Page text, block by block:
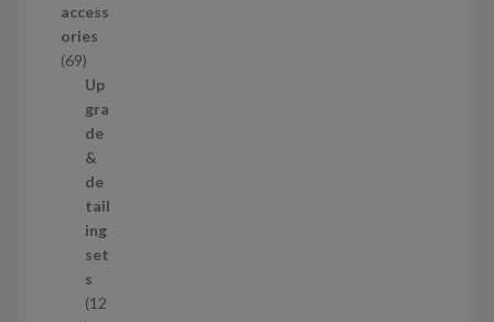
u
c
t
s
access
ories
696
9
p
r
o
d
u
c
t
s
Up
gra
de
&
de
tail
ing
set
s
12